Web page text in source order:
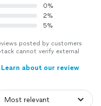
0%
2%
5%
posted by customers
cannot verify external
Learn about our review